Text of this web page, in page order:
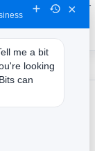
terms — not your
×
me a bit
looking
can